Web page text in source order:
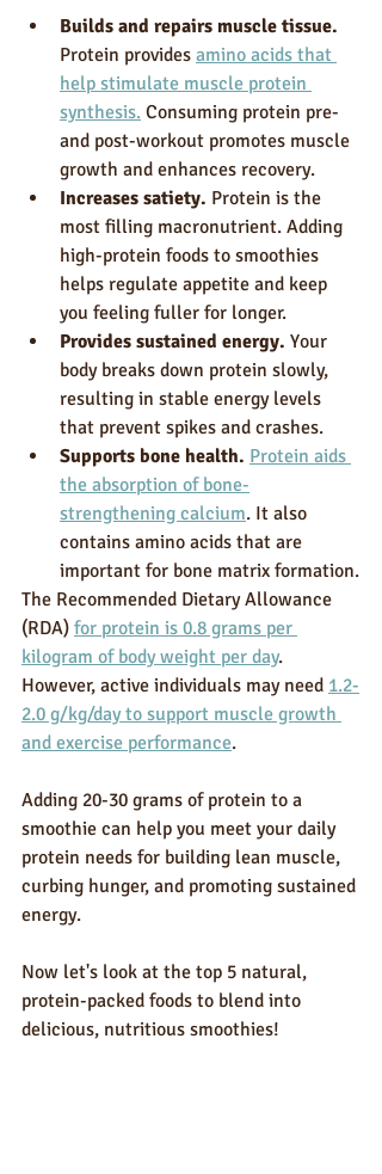
Builds and repairs muscle tissue.
Protein provides amino acids that
help stimulate muscle protein
synthesis. Consuming protein pre-
and post-workout promotes muscle
growth and enhances recovery.
Increases satiety. Protein is the
most filling macronutrient. Adding
high-protein foods to smoothies
helps regulate appetite and keep
you feeling fuller for longer.
Provides sustained energy. Your
body breaks down protein slowly,
resulting in stable energy levels
that prevent spikes and crashes.
Supports bone health. Protein aids
the absorption of bone-
strengthening calcium. It also
contains amino acids that are
important for bone matrix formation.
The Recommended Dietary Allowance
(RDA) for protein is 0.8 grams per
kilogram of body weight per day.
However, active individuals may need 1.2-
2.0 g/kg/day to support muscle growth
and exercise performance.
Adding 20-30 grams of protein to a
smoothie can help you meet your daily
protein needs for building lean muscle,
curbing hunger, and promoting sustained
energy.
Now let's look at the top 5 natural,
protein-packed foods to blend into
delicious, nutritious smoothies!